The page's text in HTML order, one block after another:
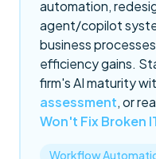
automation,
agent/copilot
business
efficiency gains.
firm's AI maturity
assessment, or
Won't Fix Broken
Workflow